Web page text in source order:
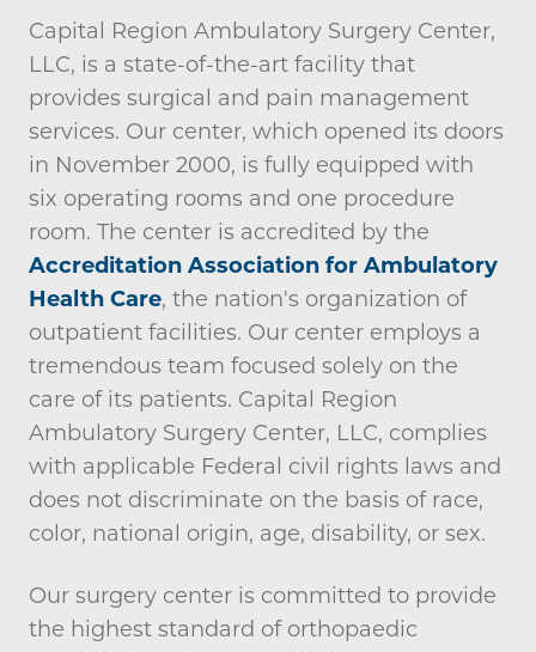
Capital Region Ambulatory Surgery Center,
LLC, is a state-of-the-art facility that
provides surgical and pain management
services. Our center, which opened its doors
in November 2000, is fully equipped with
six operating rooms and one procedure
room. The center is accredited by the
Accreditation Association for Ambulatory
Health Care, the nation's organization of
outpatient facilities. Our center employs a
tremendous team focused solely on the
care of its patients. Capital Region
Ambulatory Surgery Center, LLC, complies
with applicable Federal civil rights laws and
does not discriminate on the basis of race,
color, national origin, age, disability, or sex.
Our surgery center is committed to provide
the highest standard of orthopaedic